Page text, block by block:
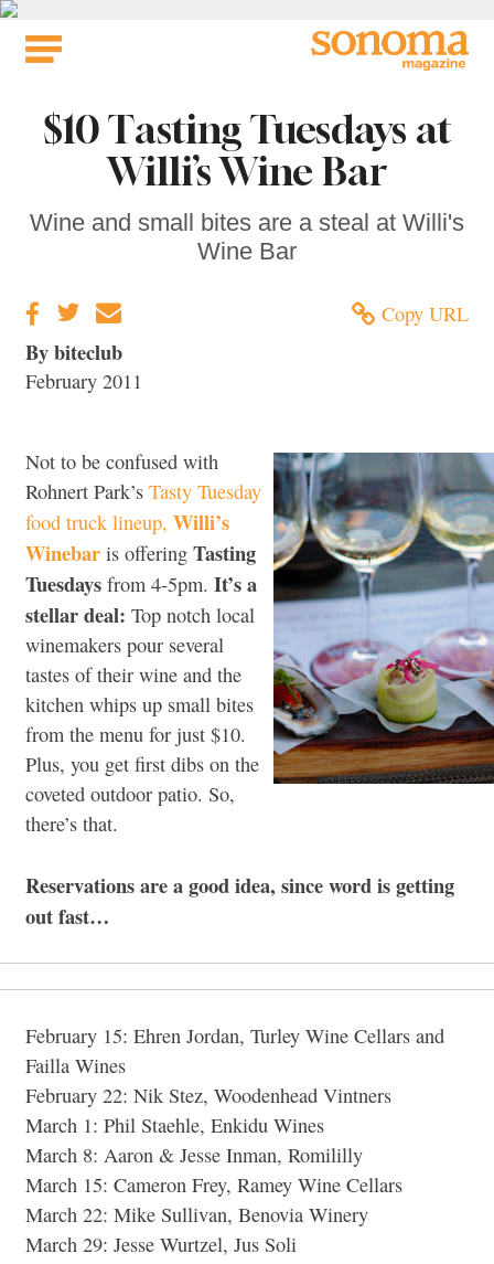
Skip
$10 Tasting Tuesdays at
Willi’s Wine Bar
Wine and small bites are a steal at Willi's
Wine Bar
Copy URL
By biteclub
February 2011
Not to be confused with
Rohnert Park’s Tasty Tuesday
food truck lineup, Willi’s
Winebar is offering Tasting
Tuesdays from 4-5pm. It’s a
stellar deal: Top notch local
winemakers pour several
tastes of their wine and the
kitchen whips up small bites
from the menu for just $10.
Plus, you get first dibs on the
coveted outdoor patio. So,
there’s that.
Reservations are a good idea, since word is getting
out fast…
February 15: Ehren Jordan, Turley Wine Cellars and
Failla Wines
February 22: Nik Stez, Woodenhead Vintners
March 1: Phil Staehle, Enkidu Wines
March 8: Aaron & Jesse Inman, Romililly
March 15: Cameron Frey, Ramey Wine Cellars
March 22: Mike Sullivan, Benovia Winery
March 29: Jesse Wurtzel, Jus Soli